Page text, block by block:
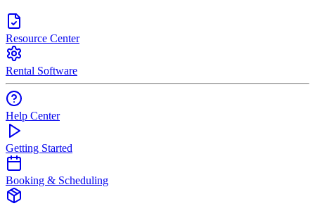
Resource Center
Rental Software
Help Center
Getting Started
Booking & Scheduling